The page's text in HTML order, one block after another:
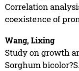
Correlation
coexistence of
Wang, Lixing
Study on growth
Sorghum